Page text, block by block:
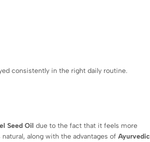
consistently in the right daily routine.
Seed Oil due to the fact that it feels more
along with the advantages of Ayurvedic